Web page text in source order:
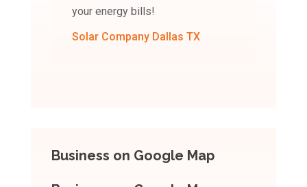
your energy bills!
Solar Company Dallas TX
Business on Google Map